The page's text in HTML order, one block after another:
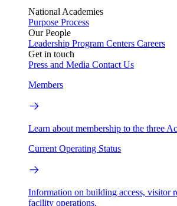
National Academies
Purpose Process
Our People
Leadership Program Centers Careers
Get in touch
Press and Media Contact Us
Members
Learn about membership to the three
Current Operating Status
Information on building access, visitor
facility operations.